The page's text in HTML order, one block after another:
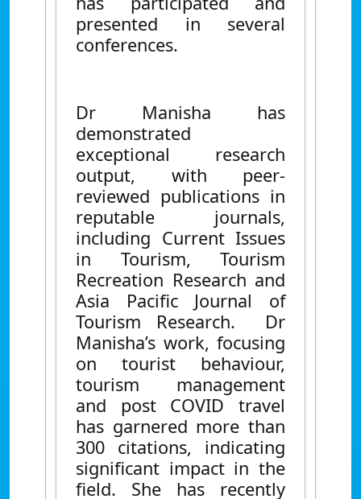
presented in several
conferences.
Dr Manisha has
demonstrated
exceptional research
output, with peer-
reviewed publications in
reputable journals,
including Current Issues
in Tourism, Tourism
Recreation Research and
Asia Pacific Journal of
Tourism Research. Dr
Manisha’s work, focusing
on tourist behaviour,
tourism management
and post COVID travel
has garnered more than
300 citations, indicating
significant impact in the
field. She has recently